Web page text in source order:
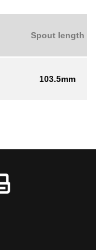
Spout length
103.5mm